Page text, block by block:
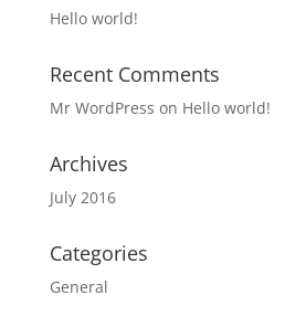
Hello world!
Recent Comments
Mr WordPress on Hello world!
Archives
July 2016
Categories
General